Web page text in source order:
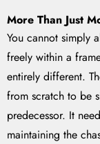
More Than Just
You cannot simply
freely within a
entirely different.
from scratch to be
predecessor. It
maintaining the